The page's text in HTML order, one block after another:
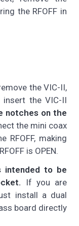
the RFOFF in
the VIC-II,
the VIC-II
notches on the
the mini coax
RFOFF, making
is OPEN.
intended to be
If you are
install a dual
board directly